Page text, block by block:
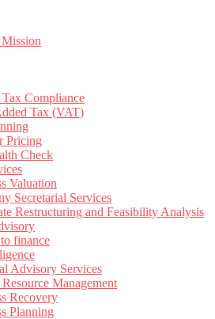
Compliance
Tax (VAT)
Pricing
Check
Valuation
Secretarial Services
Restructuring and Feasibility Analysis
finance
Advisory Services
Management
Recovery
Planning